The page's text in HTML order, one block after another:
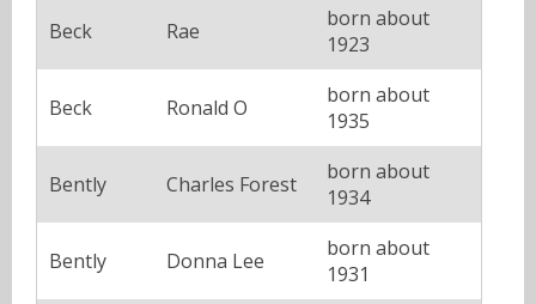
Beck Rae
born about
1923
Beck Ronald O
born about
1935
Bently Charles Forest
born about
1934
Bently Donna Lee
born about
1931